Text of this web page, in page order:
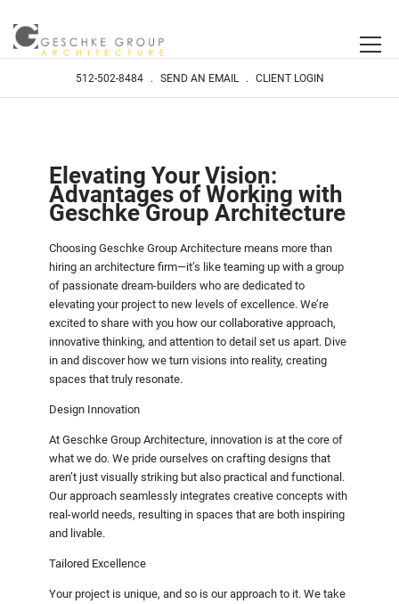
512-502-8484 . SEND AN EMAIL . CLIENT LOGIN
Elevating Your Vision:
Advantages of Working with
Geschke Group Architecture
Choosing Geschke Group Architecture means more than
hiring an architecture firm—it’s like teaming up with a group
of passionate dream-builders who are dedicated to
elevating your project to new levels of excellence. We’re
excited to share with you how our collaborative approach,
innovative thinking, and attention to detail set us apart. Dive
in and discover how we turn visions into reality, creating
spaces that truly resonate.
Design Innovation
At Geschke Group Architecture, innovation is at the core of
what we do. We pride ourselves on crafting designs that
aren’t just visually striking but also practical and functional.
Our approach seamlessly integrates creative concepts with
real-world needs, resulting in spaces that are both inspiring
and livable.
Tailored Excellence
Your project is unique, and so is our approach to it. We take